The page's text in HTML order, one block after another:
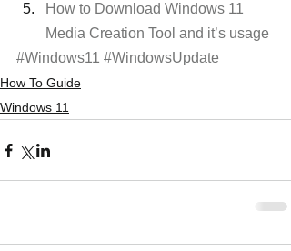
How to Download Windows 11
Media Creation Tool and it’s usage
#Windows11 #WindowsUpdate
How To Guide
Windows 11